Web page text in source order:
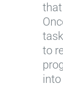
that
to